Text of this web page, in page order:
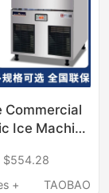
Commercial
Ice Machine
Cube Ice
Shop
$554.28
+
TAOBAO